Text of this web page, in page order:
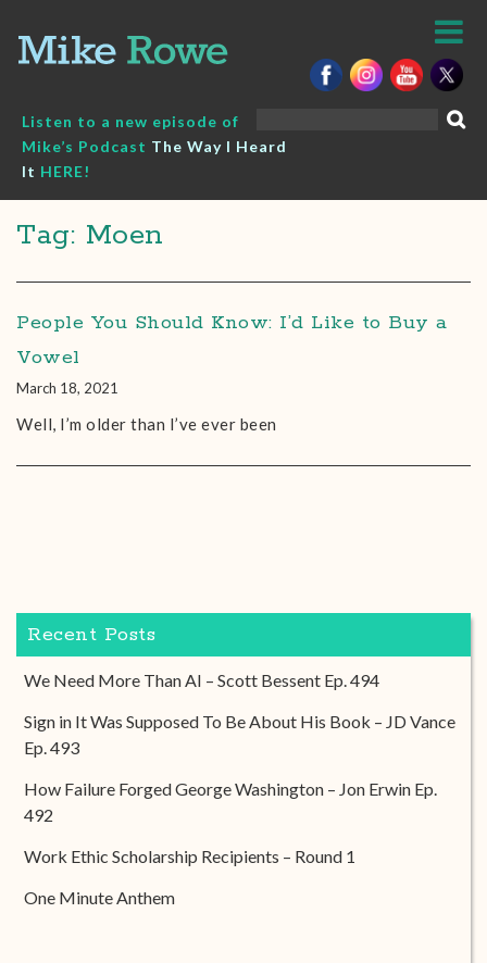
content
Listen to a new episode of
Mike’s Podcast The Way I Heard
It HERE!
Tag: Moen
People You Should Know: I’d Like to Buy a
Vowel
March 18, 2021
Well, I’m older than I’ve ever been
Recent Posts
We Need More Than AI – Scott Bessent Ep. 494
Sign in It Was Supposed To Be About His Book – JD Vance
Ep. 493
How Failure Forged George Washington – Jon Erwin Ep.
492
Work Ethic Scholarship Recipients – Round 1
One Minute Anthem